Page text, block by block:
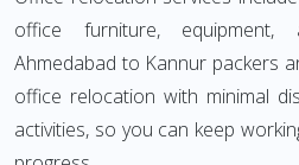
office furniture,
Ahmedabad to Kannur packers
office relocation with minimal
activities, so you can keep